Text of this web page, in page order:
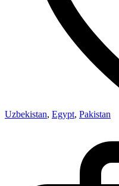
Uzbekistan, Egypt, Pakistan